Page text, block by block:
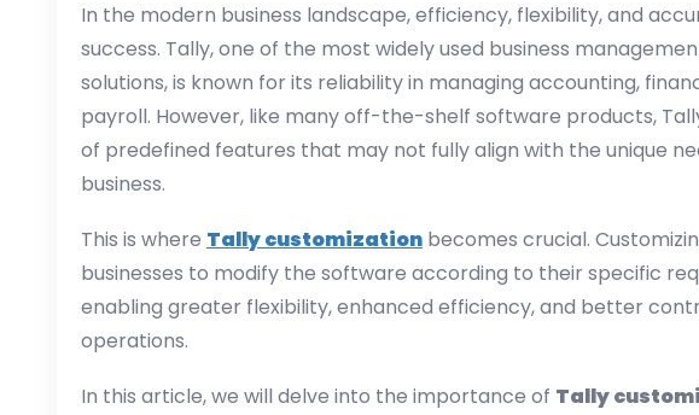
In the modern business landscape, efficiency, flexibility, and
success. Tally, one of the most widely used business
solutions, is known for its reliability in managing accounting,
payroll. However, like many off-the-shelf software products,
of predefined features that may not fully align with the unique
business.
This is where Tally customization becomes crucial.
businesses to modify the software according to their specific
enabling greater flexibility, enhanced efficiency, and better
operations.
In this article, we will delve into the importance of Tally